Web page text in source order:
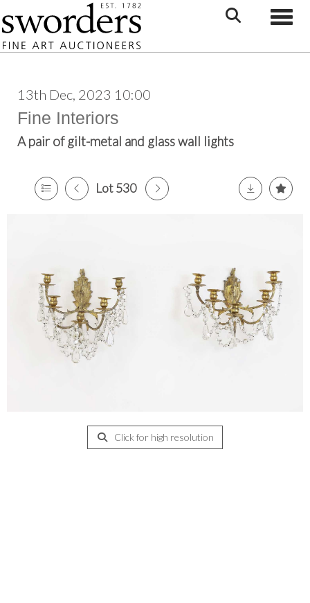
13th Dec, 2023 10:00
Fine Interiors
A pair of gilt-metal and glass wall lights
Lot 530
Click for high resolution